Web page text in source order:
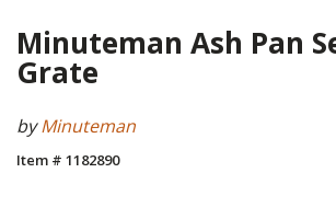
Minuteman Ash Pan
Grate
byMinuteman
Item # 1182890